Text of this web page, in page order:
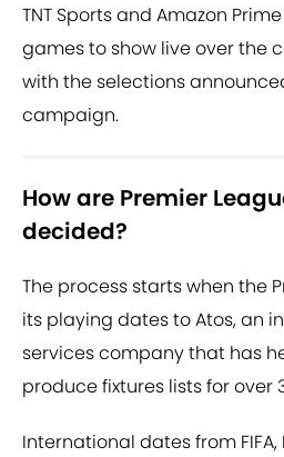
TNT Sports and Amazon
games to show live over the
with the selections
campaign.
How are Premier
decided?
The process starts when the
its playing dates to Atos, an
services company that has
produce fixtures lists for over
International dates from FIFA,